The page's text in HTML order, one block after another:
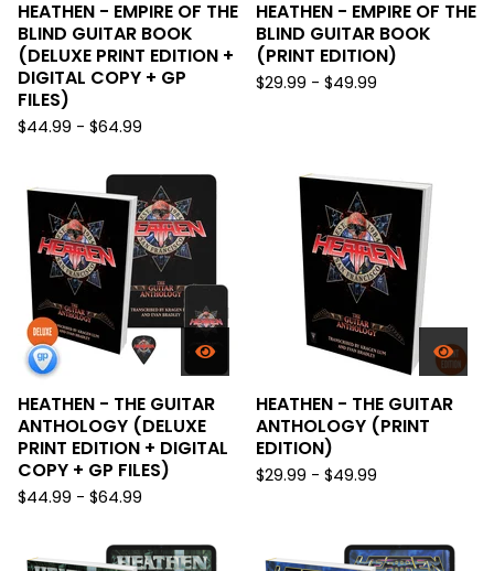
HEATHEN - EMPIRE OF THE
BLIND GUITAR BOOK
(DELUXE PRINT EDITION +
DIGITAL COPY + GP
FILES)
$44.99 - $64.99
HEATHEN - EMPIRE OF THE
BLIND GUITAR BOOK
(PRINT EDITION)
$29.99 - $49.99
HEATHEN - THE GUITAR
ANTHOLOGY (DELUXE
PRINT EDITION + DIGITAL
COPY + GP FILES)
$44.99 - $64.99
HEATHEN - THE GUITAR
ANTHOLOGY (PRINT
EDITION)
$29.99 - $49.99